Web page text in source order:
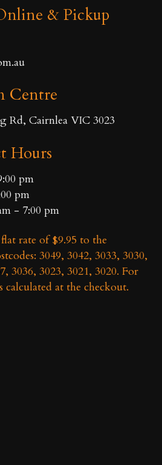
& Pickup
Centre
Rd, Cairnlea VIC 3023
Hours
pm
pm
- 7:00 pm
rate of $9.95 to the
3049, 3042, 3033, 3030,
3036, 3023, 3021, 3020. For
calculated at the checkout.